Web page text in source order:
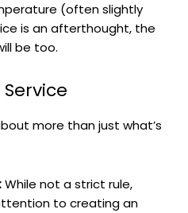
(often slightly
is an afterthought, the
be too.
more than just what’s
While not a strict rule,
to creating an